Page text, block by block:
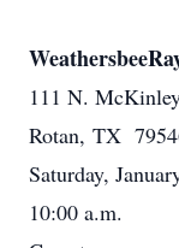
111 N.
Rotan, TX
Saturday,
10:00 a.m.